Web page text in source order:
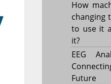
How
changing
to use it
it?
EEG
Future